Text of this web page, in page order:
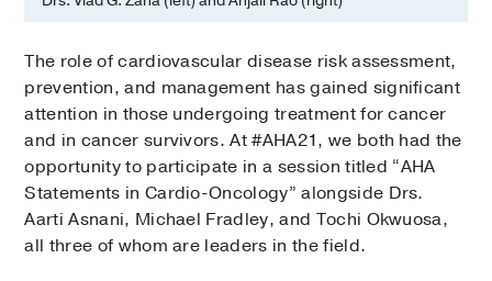
The role of cardiovascular disease risk assessment,
prevention, and management has gained significant
attention in those undergoing treatment for cancer
and in cancer survivors. At #AHA21, we both had the
opportunity to participate in a session titled “AHA
Statements in Cardio-Oncology” alongside Drs.
Aarti Asnani, Michael Fradley, and Tochi Okwuosa,
all three of whom are leaders in the field.